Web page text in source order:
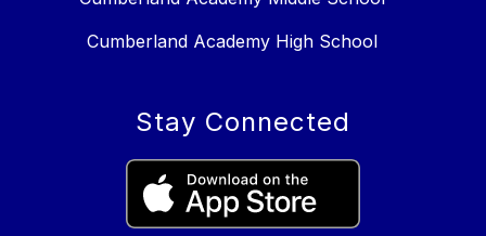
Cumberland Academy High School
Stay Connected